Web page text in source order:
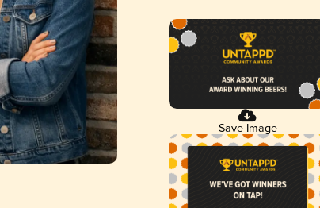
Save Image